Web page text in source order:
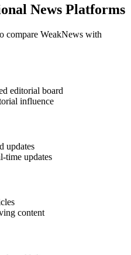
News Platforms
compare WeakNews with
editorial board
influence
updates
time updates
content